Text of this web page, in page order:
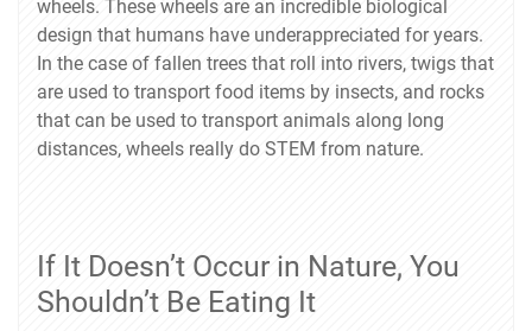
wheels. These wheels are an incredible biological
design that humans have underappreciated for years.
In the case of fallen trees that roll into rivers, twigs that
are used to transport food items by insects, and rocks
that can be used to transport animals along long
distances, wheels really do STEM from nature.
If It Doesn’t Occur in Nature, You
Shouldn’t Be Eating It